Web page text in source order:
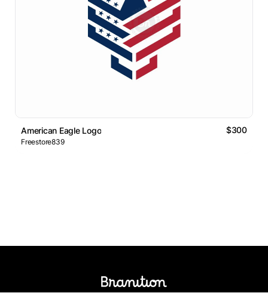
American Eagle Logo $300
Freestore839